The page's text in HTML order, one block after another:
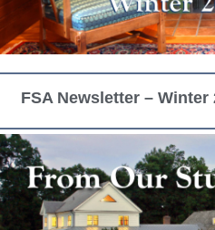
FSA Newsletter – Winter